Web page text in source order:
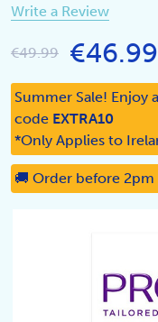
Write a Review
€49.99 €46.99
Summer Sale! Enjoy
code EXTRA10
*Only Applies to
🚚 Order before